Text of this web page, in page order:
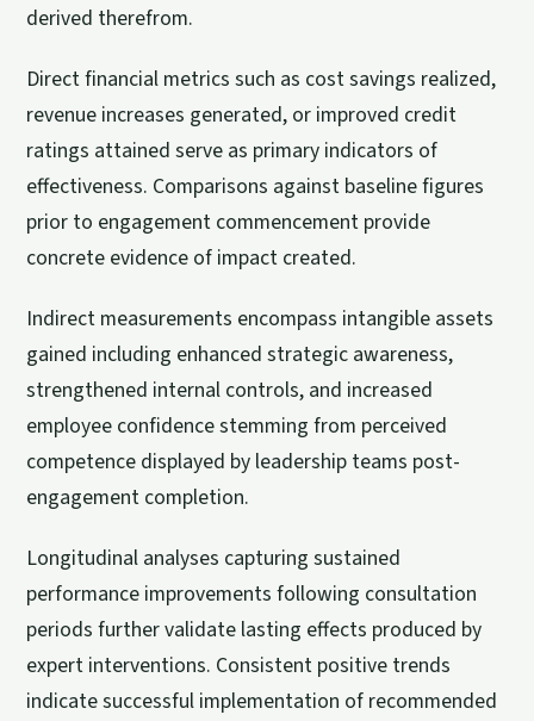
derived therefrom.
Direct financial metrics such as cost savings realized,
revenue increases generated, or improved credit
ratings attained serve as primary indicators of
effectiveness. Comparisons against baseline figures
prior to engagement commencement provide
concrete evidence of impact created.
Indirect measurements encompass intangible assets
gained including enhanced strategic awareness,
strengthened internal controls, and increased
employee confidence stemming from perceived
competence displayed by leadership teams post-
engagement completion.
Longitudinal analyses capturing sustained
performance improvements following consultation
periods further validate lasting effects produced by
expert interventions. Consistent positive trends
indicate successful implementation of recommended